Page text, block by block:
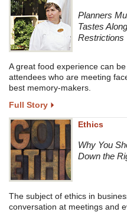
Planners
Tastes
Restrictions
A great food experience can
attendees who are meeting
best memory-makers.
Full Story
Ethics
Why You
Down the
The subject of ethics in
conversation at meetings and